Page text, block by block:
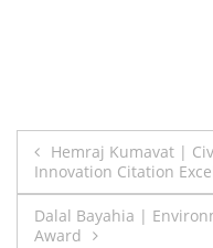
Post
navigation
Hemraj Kumavat |
Innovation Citation
Dalal Bayahia |
Award